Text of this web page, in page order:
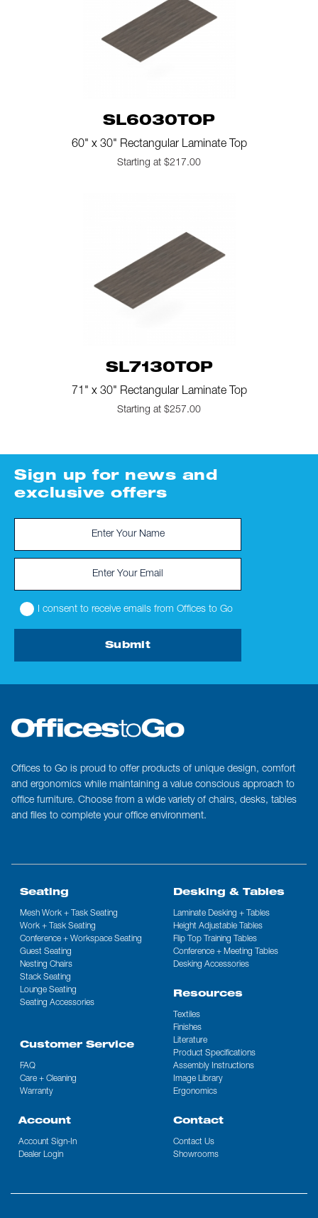
SL6030TOP
60" x 30" Rectangular Laminate Top
Starting at $217.00
SL7130TOP
71" x 30" Rectangular Laminate Top
Starting at $257.00
Seating
Mesh Work + Task Seating
Work + Task Seating
Conference + Workspace Seating
Guest Seating
Nesting Chairs
Stack Seating
Lounge Seating
Seating Accessories
Desking & Tables
Laminate Desking + Tables
Height Adjustable Tables
Flip Top Training Tables
Conference + Meeting Tables
Desking Accessories
Resources
Textiles
Finishes
Literature
Product Specifications
Assembly Instructions
Image Library
Ergonomics
Customer Service
FAQ
Care + Cleaning
Warranty
Account
Account Sign-In
Dealer Login
Contact
Contact Us
Showrooms
Offices to Go is proud to offer products of unique design, comfort
and ergonomics while maintaining a value conscious approach to
office furniture. Choose from a wide variety of chairs, desks, tables
and files to complete your office environment.
Sign up for news and
exclusive offers
I consent to receive emails from Offices to Go
Submit